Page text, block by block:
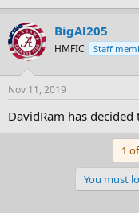
BigAl205
HMFIC Staff
Nov 11, 2019
DavidRam has
1
You must